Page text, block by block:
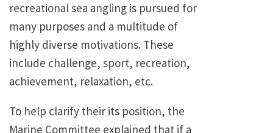
recreational sea angling is pursued for
many purposes and a multitude of
highly diverse motivations. These
include challenge, sport, recreation,
achievement, relaxation, etc.
To help clarify their its position, the
Marine Committee explained that if a